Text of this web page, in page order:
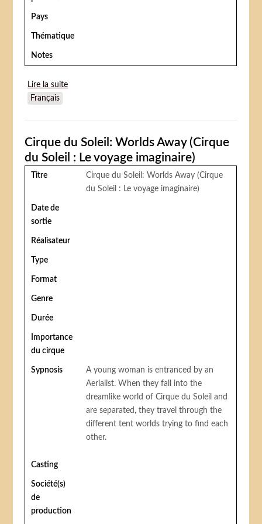
Pays
Thématique
Notes
Lire la suite
Français
Cirque du Soleil: Worlds Away (Cirque
du Soleil : Le voyage imaginaire)
Titre
Cirque du Soleil: Worlds Away (Cirque
du Soleil : Le voyage imaginaire)
Date de
sortie
Réalisateur
Type
Format
Genre
Durée
Importance
du cirque
Sypnosis
A young woman is entranced by an
Aerialist. When they fall into the
dreamlike world of Cirque du Soleil and
are separated, they travel through the
different tent worlds trying to find each
other.
Casting
Société(s)
de
production